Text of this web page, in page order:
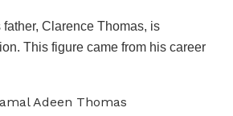
father, Clarence Thomas, is
This figure came from his career